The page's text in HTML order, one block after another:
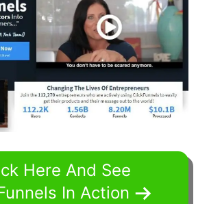
Here And See
In Action